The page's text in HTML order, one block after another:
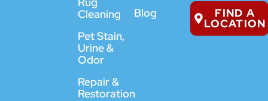
Cleaning
Pet Stain,
Urine &
Odor
Repair &
Restoration
Blog
FIND A
LOCATION